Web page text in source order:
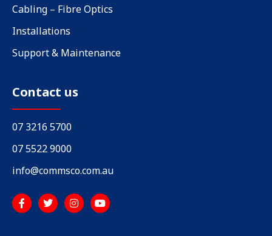
Cabling – Fibre Optics
Installations
Support & Maintenance
Contact us
07 3216 5700
07 5522 9000
info@commsco.com.au